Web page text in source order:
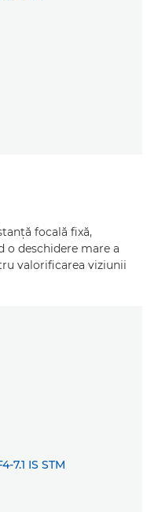
focală fixă,
o deschidere mare a
valorificarea viziunii